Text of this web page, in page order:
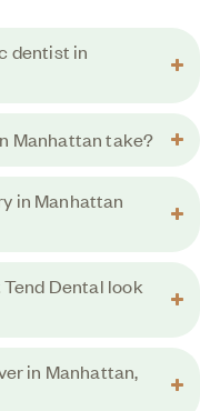
dentist in
Manhattan take?
in Manhattan
Dental look
in Manhattan,